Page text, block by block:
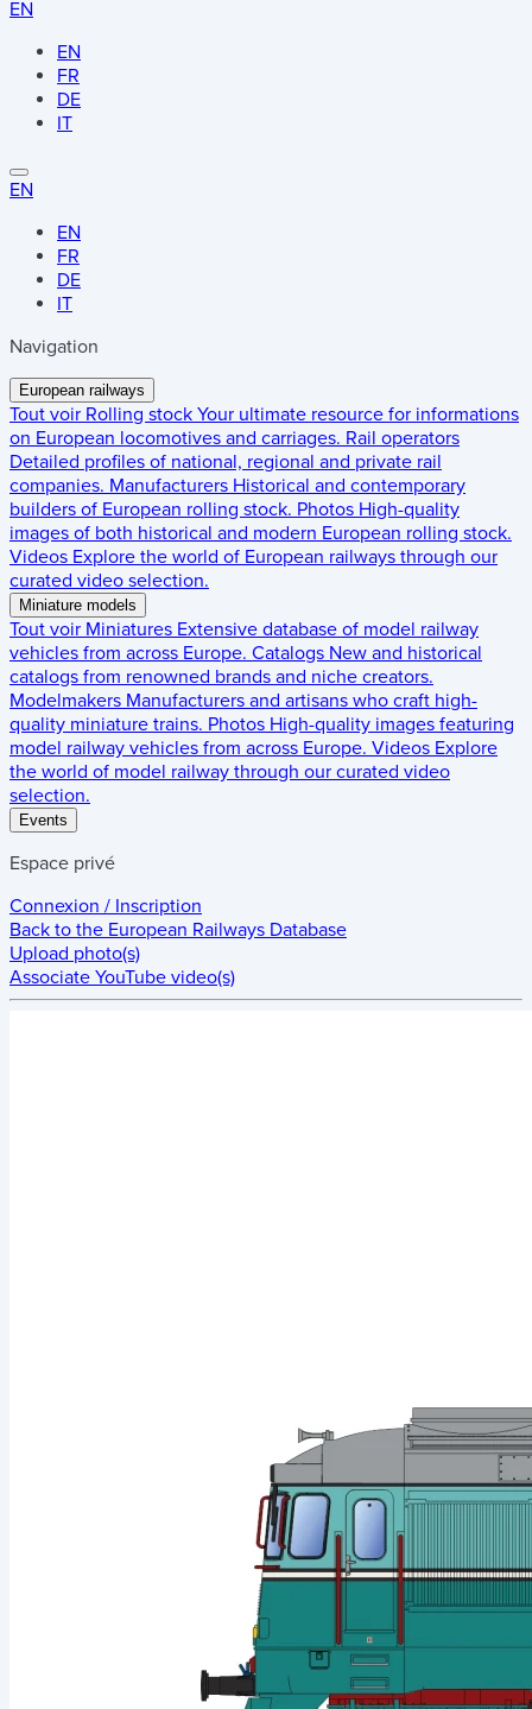
EN
EN
FR
DE
IT
EN
EN
FR
DE
IT
Navigation
European railways
Tout voir Rolling stock Your ultimate resource for informations
on European locomotives and carriages. Rail operators
Detailed profiles of national, regional and private rail
companies. Manufacturers Historical and contemporary
builders of European rolling stock. Photos High-quality
images of both historical and modern European rolling stock.
Videos Explore the world of European railways through our
curated video selection.
Miniature models
Tout voir Miniatures Extensive database of model railway
vehicles from across Europe. Catalogs New and historical
catalogs from renowned brands and niche creators.
Modelmakers Manufacturers and artisans who craft high-
quality miniature trains. Photos High-quality images featuring
model railway vehicles from across Europe. Videos Explore
the world of model railway through our curated video
selection.
Events
Espace privé
Connexion / Inscription
Back to the European Railways Database
Upload photo(s)
Associate YouTube video(s)